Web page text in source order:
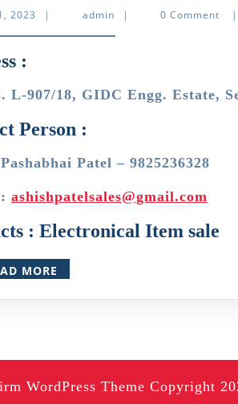
2023 July| adminadmin
| 0 Comment |
:
L-907/18, GIDC Engg. Estate,
Person :
Patel – 9825236328
ashishpatelsales@gmail.com
: Electronical Item sale
MORE
MORE
WordPress Theme Copyright